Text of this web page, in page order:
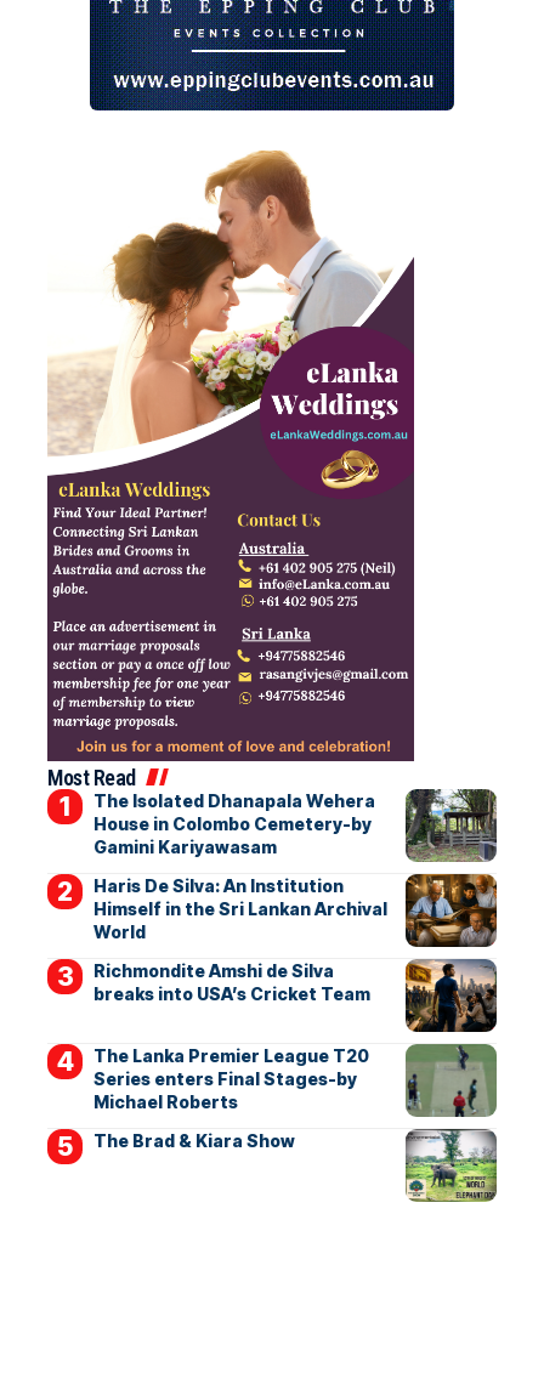
Most Read
The Isolated Dhanapala Wehera
House in Colombo Cemetery-by
Gamini Kariyawasam
Haris De Silva: An Institution
Himself in the Sri Lankan Archival
World
Richmondite Amshi de Silva
breaks into USA’s Cricket Team
The Lanka Premier League T20
Series enters Final Stages-by
Michael Roberts
The Brad & Kiara Show